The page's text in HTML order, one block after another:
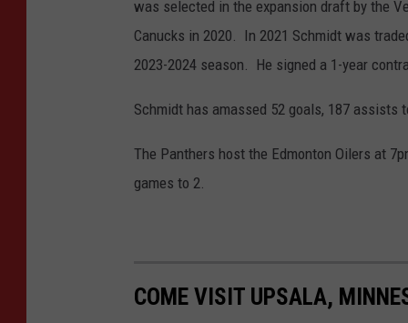
y
I
a
was selected in the expansion draft by the
Canucks in 2020. In 2021 Schmidt was
2023-2024 season. He signed a 1-year
Schmidt has amassed 52 goals, 187 assists
The Panthers host the Edmonton Oilers at
games to 2.
COME VISIT UPSALA,